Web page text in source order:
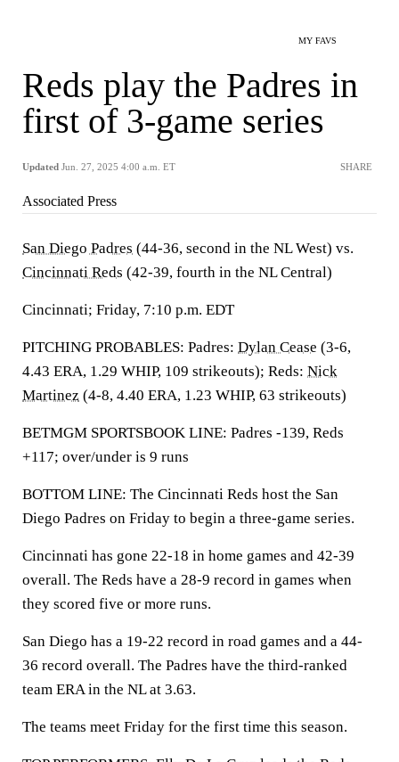
MY FAVS
Reds play the Padres in
first of 3-game series
Updated Jun. 27, 2025 4:00 a.m. ET SHARE
Associated Press
San Diego Padres (44-36, second in the NL West) vs.
Cincinnati Reds (42-39, fourth in the NL Central)
Cincinnati; Friday, 7:10 p.m. EDT
PITCHING PROBABLES: Padres: Dylan Cease (3-6,
4.43 ERA, 1.29 WHIP, 109 strikeouts); Reds: Nick
Martinez (4-8, 4.40 ERA, 1.23 WHIP, 63 strikeouts)
BETMGM SPORTSBOOK LINE: Padres -139, Reds
+117; over/under is 9 runs
BOTTOM LINE: The Cincinnati Reds host the San
Diego Padres on Friday to begin a three-game series.
Cincinnati has gone 22-18 in home games and 42-39
overall. The Reds have a 28-9 record in games when
they scored five or more runs.
San Diego has a 19-22 record in road games and a 44-
36 record overall. The Padres have the third-ranked
team ERA in the NL at 3.63.
The teams meet Friday for the first time this season.